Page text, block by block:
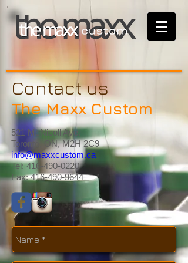
Contact us
The Maxx Custom
521 McNicoll Ave.
Toronto, ON, M2H 2C9
info@maxxcustom.ca
Tel:416-490-0220
Fax:416-490-9644